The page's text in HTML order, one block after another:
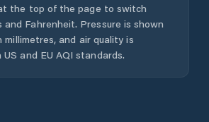
the top of the page to switch
and Fahrenheit. Pressure is shown
millimetres, and air quality is
and EU AQI standards.